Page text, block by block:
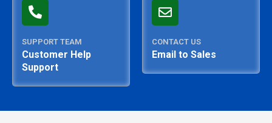
SUPPORT TEAM
Customer Help
Support
CONTACT US
Email to Sales